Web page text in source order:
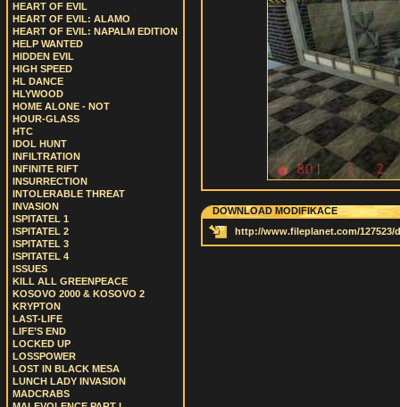
HEART OF EVIL
HEART OF EVIL: ALAMO
HEART OF EVIL: NAPALM EDITION
HELP WANTED
HIDDEN EVIL
HIGH SPEED
HL DANCE
HLYWOOD
HOME ALONE - NOT
HOUR-GLASS
HTC
IDOL HUNT
INFILTRATION
INFINITE RIFT
INSURRECTION
INTOLERABLE THREAT
INVASION
ISPITATEL 1
ISPITATEL 2
ISPITATEL 3
ISPITATEL 4
ISSUES
KILL ALL GREENPEACE
KOSOVO 2000 & KOSOVO 2
KRYPTON
LAST-LIFE
LIFE’S END
LOCKED UP
LOSSPOWER
LOST IN BLACK MESA
LUNCH LADY INVASION
MADCRABS
DOWNLOAD MODIFIKACE
http://www.fileplanet.com/